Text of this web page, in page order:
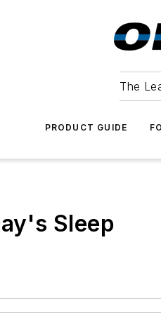
The
PRODUCT GUIDE
Sleep